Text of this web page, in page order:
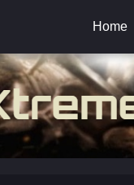
Home